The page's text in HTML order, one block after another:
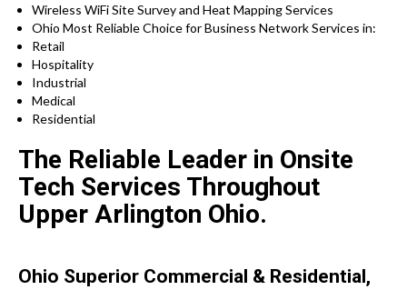
Wireless WiFi Site Survey and Heat Mapping Services
Ohio Most Reliable Choice for Business Network Services in:
Retail
Hospitality
Industrial
Medical
Residential
The Reliable Leader in Onsite
Tech Services Throughout
Upper Arlington Ohio.
Ohio Superior Commercial & Residential,